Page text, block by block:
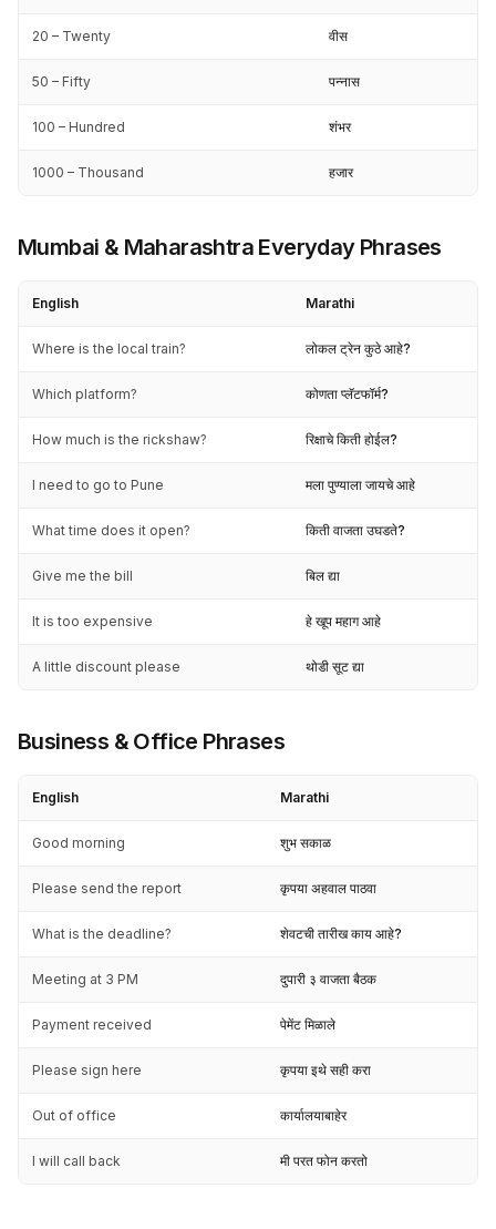
20 – Twenty वीस
50 – Fifty पन्नास
100 – Hundred शंभर
1000 – Thousand हजार
Mumbai & Maharashtra Everyday Phrases
English Marathi
Where is the local train? लोकल ट्रेन कुठे आहे?
Which platform? कोणता प्लॅटफॉर्म?
How much is the rickshaw? रिक्षाचे किती होईल?
I need to go to Pune मला पुण्याला जायचे आहे
What time does it open? किती वाजता उघडते?
Give me the bill बिल द्या
It is too expensive हे खूप महाग आहे
A little discount please थोडी सूट द्या
Business & Office Phrases
English Marathi
Good morning शुभ सकाळ
Please send the report कृपया अहवाल पाठवा
What is the deadline? शेवटची तारीख काय आहे?
Meeting at 3 PM दुपारी ३ वाजता बैठक
Payment received पेमेंट मिळाले
Please sign here कृपया इथे सही करा
Out of office कार्यालयाबाहेर
I will call back मी परत फोन करतो